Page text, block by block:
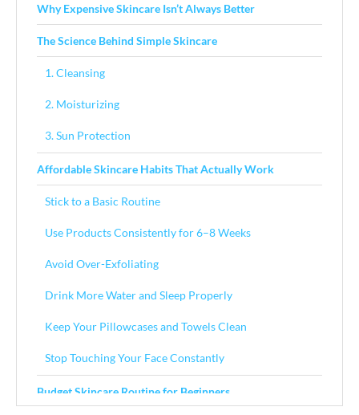
Why Expensive Skincare Isn’t Always Better
The Science Behind Simple Skincare
1. Cleansing
2. Moisturizing
3. Sun Protection
Affordable Skincare Habits That Actually Work
Stick to a Basic Routine
Use Products Consistently for 6–8 Weeks
Avoid Over-Exfoliating
Drink More Water and Sleep Properly
Keep Your Pillowcases and Towels Clean
Stop Touching Your Face Constantly
Budget Skincare Routine for Beginners